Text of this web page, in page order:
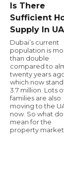
Is There
Sufficient
Supply In
Dubai’s current
population is
than double
compared to
twenty years
which now
3.7 million. Lots
families are also
moving to the
now. So what
mean for the
property